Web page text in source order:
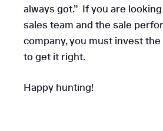
always got.” If you are
sales team and the sale
company, you must invest
to get it right.
Happy hunting!